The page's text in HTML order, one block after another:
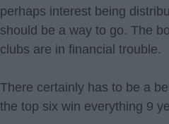
perhaps interest being
should be a way to go. The
clubs are in financial trouble.
There certainly has to be a
the top six win everything 9